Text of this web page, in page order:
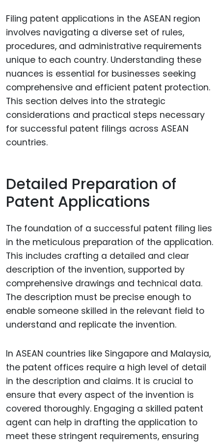
Filing patent applications in the ASEAN region
involves navigating a diverse set of rules,
procedures, and administrative requirements
unique to each country. Understanding these
nuances is essential for businesses seeking
comprehensive and efficient patent protection.
This section delves into the strategic
considerations and practical steps necessary
for successful patent filings across ASEAN
countries.
Detailed Preparation of
Patent Applications
The foundation of a successful patent filing lies
in the meticulous preparation of the application.
This includes crafting a detailed and clear
description of the invention, supported by
comprehensive drawings and technical data.
The description must be precise enough to
enable someone skilled in the relevant field to
understand and replicate the invention.
In ASEAN countries like Singapore and Malaysia,
the patent offices require a high level of detail
in the description and claims. It is crucial to
ensure that every aspect of the invention is
covered thoroughly. Engaging a skilled patent
agent can help in drafting the application to
meet these stringent requirements, ensuring